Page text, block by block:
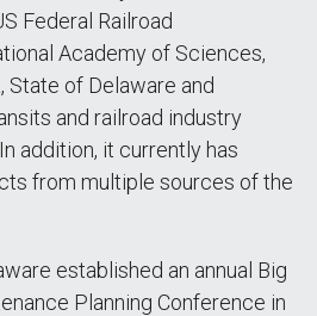
Federal Railroad
Academy of Sciences,
State of Delaware and
and railroad industry
addition, it currently has
from multiple sources of the
established an annual Big
Planning Conference in